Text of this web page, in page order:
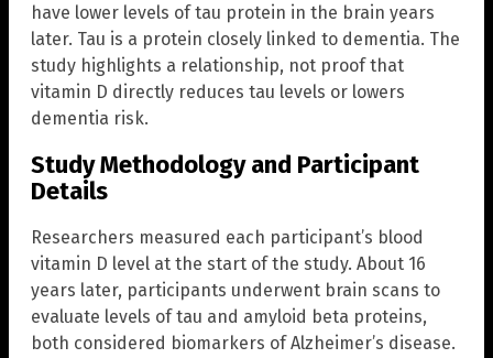
have lower levels of tau protein in the brain years
later. Tau is a protein closely linked to dementia. The
study highlights a relationship, not proof that
vitamin D directly reduces tau levels or lowers
dementia risk.
Study Methodology and Participant
Details
Researchers measured each participant’s blood
vitamin D level at the start of the study. About 16
years later, participants underwent brain scans to
evaluate levels of tau and amyloid beta proteins,
both considered biomarkers of Alzheimer’s disease.